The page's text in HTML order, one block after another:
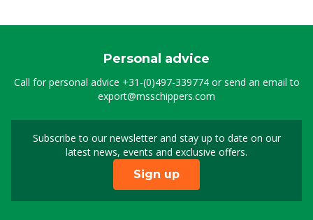
Personal advice
Call for personal advice +31-(0)497-339774or send an email to
export@msschippers.com
Subscribe to our newsletter and stay up to date on our
latest news, events and exclusive offers.
Sign up for our
Sign up